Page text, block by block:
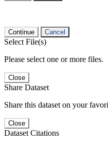
Continue Cancel
Select File(s)
Please select one or more files.
Close
Share Dataset
Share this dataset on your
Close
Dataset Citations